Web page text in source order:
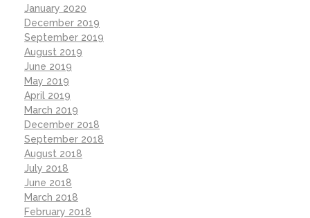
January 2020
December 2019
September 2019
August 2019
June 2019
May 2019
April 2019
March 2019
December 2018
September 2018
August 2018
July 2018
June 2018
March 2018
February 2018